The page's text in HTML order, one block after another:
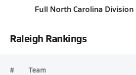
Full North Carolina
Raleigh Rankings
# Team